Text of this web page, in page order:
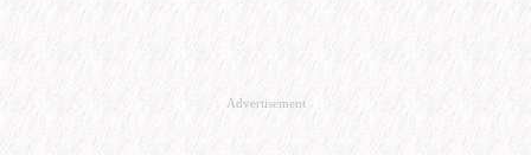
Advertisement